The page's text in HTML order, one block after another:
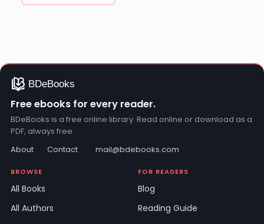
Free ebooks for every reader.
BDeBooks is a free online library. Read online or download as a
PDF, always free.
About · Contact · mail@bdebooks.com
BROWSE
All Books
All Authors
FOR READERS
Blog
Reading Guide